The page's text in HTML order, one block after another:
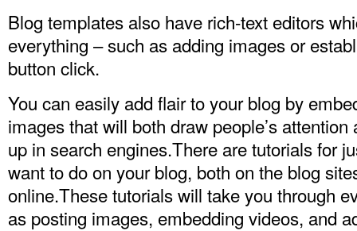
Blog templates also have rich-text editors
everything – such as adding images or
button click.
You can easily add flair to your blog by
images that will both draw people’s
up in search engines.There are tutorials for
want to do on your blog, both on the blog
online.These tutorials will take you through
as posting images, embedding videos, and